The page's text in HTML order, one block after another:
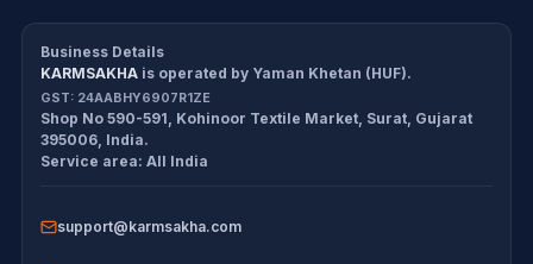
Workbook
All products
Exam tools
Refund Policy
Cancellation Policy
Return Policy
Business Details
KARMSAKHA is operated by Yaman Khetan (HUF).
GST: 24AABHY6907R1ZE
Shop No 590-591, Kohinoor Textile Market, Surat, Gujarat
395006, India.
Service area:All India
support@karmsakha.com